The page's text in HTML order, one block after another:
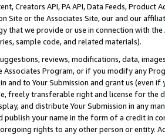
Creators API, PA API, Data Feeds,
Site or the Associates Site, our and our
that we provide or use in connection with
sample code, and related materials).
reviews, modifications, data,
Program, or if you modify any
and to Your Submission and grant us (even
freely transferable right and license for
and distribute Your Submission in any
publish your name in the form of a credit in
rights to any other person or entity.